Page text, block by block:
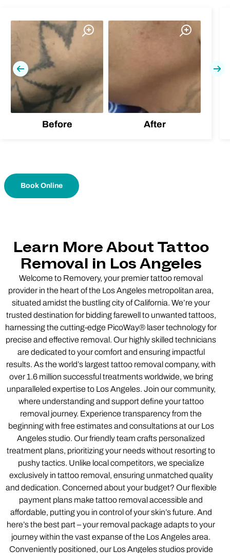
Before After
Previous
Book Online
Learn More About Tattoo
Removal in Los Angeles
Welcome to Removery, your premier tattoo removal
provider in the heart of the Los Angeles metropolitan area,
situated amidst the bustling city of California. We’re your
trusted destination for bidding farewell to unwanted tattoos,
harnessing the cutting-edge PicoWay® laser technology for
precise and effective removal. Our highly skilled technicians
are dedicated to your comfort and ensuring impactful
results. As the world’s largest tattoo removal company, with
over 1.6 million successful treatments worldwide, we bring
unparalleled expertise to Los Angeles. Join our community,
where understanding and support define your tattoo
removal journey. Experience transparency from the
beginning with free estimates and consultations at our Los
Angeles studio. Our friendly team crafts personalized
treatment plans, prioritizing your needs without resorting to
pushy tactics. Unlike local competitors, we specialize
exclusively in tattoo removal, ensuring unmatched quality
and dedication. Concerned about your budget? Our flexible
payment plans make tattoo removal accessible and
affordable, putting you in control of your skin’s future. And
here’s the best part – your removal package adapts to your
journey within the vast expanse of the Los Angeles area.
Conveniently positioned, our Los Angeles studios provide